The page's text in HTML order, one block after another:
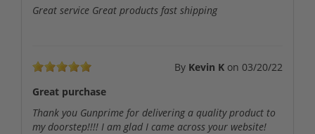
Great service Great products fast shipping
By Kevin K on 03/20/22
Great purchase
Thank you Gunprime for delivering a quality product to
my doorstep!!!! I am glad I came across your website!